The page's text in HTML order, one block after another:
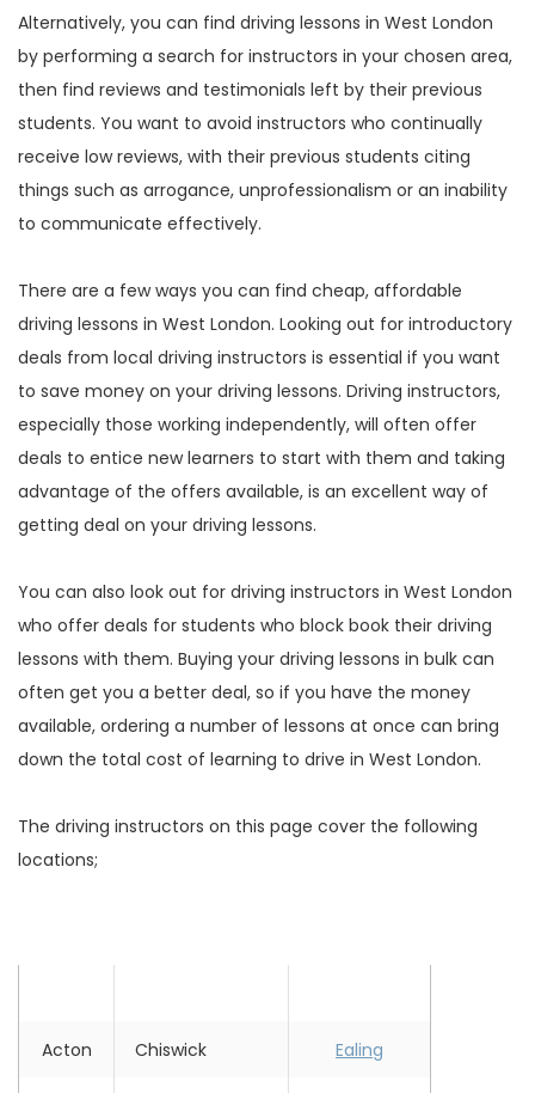
Alternatively, you can find driving lessons in West London
by performing a search for instructors in your chosen area,
then find reviews and testimonials left by their previous
students. You want to avoid instructors who continually
receive low reviews, with their previous students citing
things such as arrogance, unprofessionalism or an inability
to communicate effectively.
There are a few ways you can find cheap, affordable
driving lessons in West London. Looking out for introductory
deals from local driving instructors is essential if you want
to save money on your driving lessons. Driving instructors,
especially those working independently, will often offer
deals to entice new learners to start with them and taking
advantage of the offers available, is an excellent way of
getting deal on your driving lessons.
You can also look out for driving instructors in West London
who offer deals for students who block book their driving
lessons with them. Buying your driving lessons in bulk can
often get you a better deal, so if you have the money
available, ordering a number of lessons at once can bring
down the total cost of learning to drive in West London.
The driving instructors on this page cover the following
locations;
Acton Chiswick Ealing